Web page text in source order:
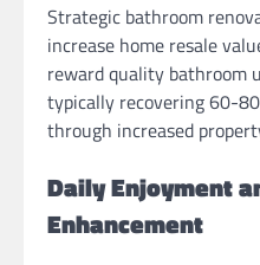
Strategic bathroom
increase home resale
reward quality bathroom
typically recovering 60-
through increased
Daily Enjoyment
Enhancement